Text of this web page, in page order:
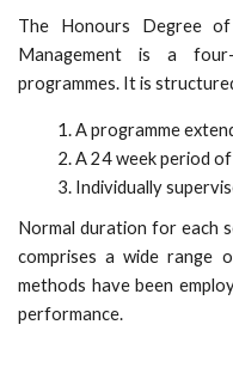
The Honours Degree
Management is a
programmes. It is
A programme
A 24 week period
Individually
Normal duration for each
comprises a wide range
methods have been
performance.